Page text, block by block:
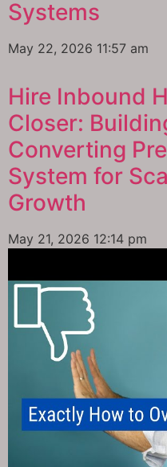
Systems
May 22, 2026 11:57 am
Hire Inbound
Closer:
Converting
System for
Growth
May 21, 2026 12:14 pm